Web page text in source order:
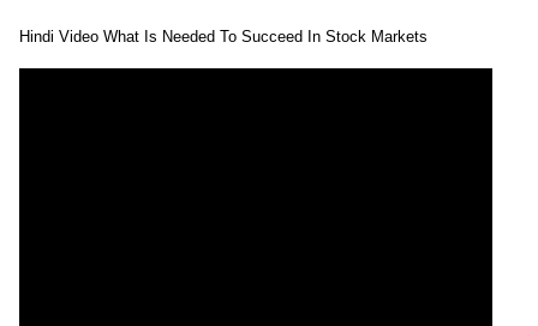
Hindi Video What Is Needed To Succeed In Stock Markets